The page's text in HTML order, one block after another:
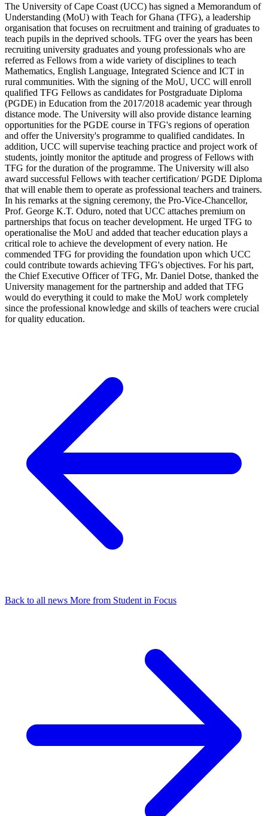
The University of Cape Coast (UCC) has signed a Memorandum of
Understanding (MoU) with Teach for Ghana (TFG), a leadership
organisation that focuses on recruitment and training of graduates to
teach pupils in the deprived schools. TFG over the years has been
recruiting university graduates and young professionals who are
referred as Fellows from a wide variety of disciplines to teach
Mathematics, English Language, Integrated Science and ICT in
rural communities. With the signing of the MoU, UCC will enroll
qualified TFG Fellows as candidates for Postgraduate Diploma
(PGDE) in Education from the 2017/2018 academic year through
distance mode. The University will also provide distance learning
opportunities for the PGDE course in TFG's regions of operation
and offer the University's programme to qualified candidates. In
addition, UCC will supervise teaching practice and project work of
students, jointly monitor the aptitude and progress of Fellows with
TFG for the duration of the programme. The University will also
award successful Fellows with teacher certification/ PGDE Diploma
that will enable them to operate as professional teachers and trainers.
In his remarks at the signing ceremony, the Pro-Vice-Chancellor,
Prof. George K.T. Oduro, noted that UCC attaches premium on
partnerships that focus on teacher development. He urged TFG to
operationalise the MoU and added that teacher education plays a
critical role to achieve the development of every nation. He
commended TFG for providing the foundation upon which UCC
could contribute towards achieving TFG's objectives. For his part,
the Chief Executive Officer of TFG, Mr. Daniel Dotse, thanked the
University management for the partnership and added that TFG
would do everything it could to make the MoU work completely
since the professional knowledge and skills of teachers were crucial
for quality education.
Back to all news More from Student in Focus